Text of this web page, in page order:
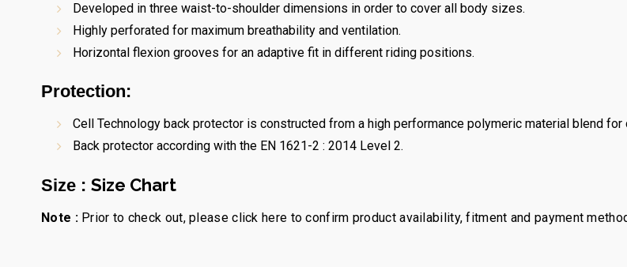
Developed in three waist-to-shoulder dimensions in order to cover all body sizes.
Highly perforated for maximum breathability and ventilation.
Horizontal flexion grooves for an adaptive fit in different riding positions.
Protection:
Cell Technology back protector is constructed from a high performance polymeric material blend
Back protector according with the EN 1621-2 : 2014 Level 2.
Size : Size Chart
Note :Prior to check out, please click here to confirm product availability, fitment and payment